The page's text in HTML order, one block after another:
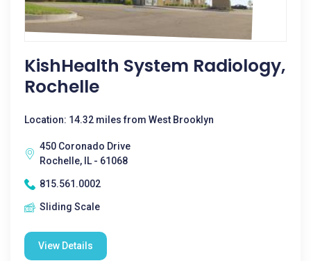
KishHealth System Radiology,
Rochelle
Location: 14.32 miles from West Brooklyn
450 Coronado Drive
Rochelle, IL - 61068
815.561.0002
Sliding Scale
View Details